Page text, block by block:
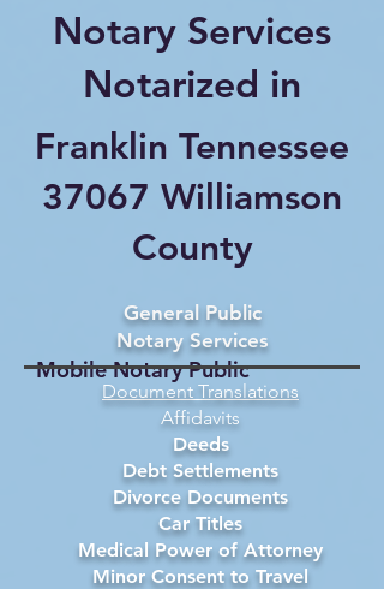
Notary Services
Notarized in
Franklin Tennessee
37067 Williamson
County
Mobile Notary Public
General Public
Notary Services
Document Translations
Affidavits
Deeds
Debt Settlements
Divorce Documents
Car Titles
Medical Power of Attorney
Minor Consent to Travel